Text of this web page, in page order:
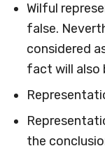
Wilful
false.
considered
fact will also
the